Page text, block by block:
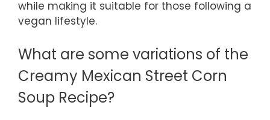
while making it suitable for those following a
vegan lifestyle.
What are some variations of the
Creamy Mexican Street Corn
Soup Recipe?